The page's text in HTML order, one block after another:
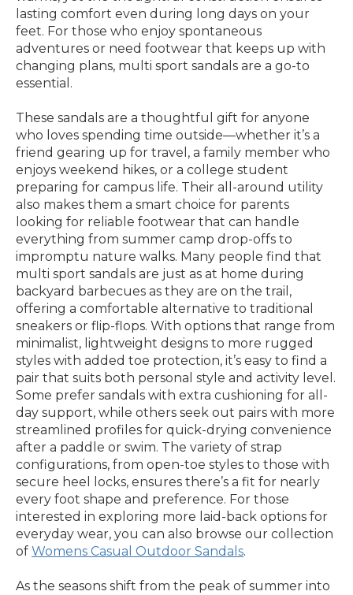
lasting comfort even during long days on your
feet. For those who enjoy spontaneous
adventures or need footwear that keeps up with
changing plans, multi sport sandals are a go-to
essential.
These sandals are a thoughtful gift for anyone
who loves spending time outside—whether it’s a
friend gearing up for travel, a family member who
enjoys weekend hikes, or a college student
preparing for campus life. Their all-around utility
also makes them a smart choice for parents
looking for reliable footwear that can handle
everything from summer camp drop-offs to
impromptu nature walks. Many people find that
multi sport sandals are just as at home during
backyard barbecues as they are on the trail,
offering a comfortable alternative to traditional
sneakers or flip-flops. With options that range from
minimalist, lightweight designs to more rugged
styles with added toe protection, it’s easy to find a
pair that suits both personal style and activity level.
Some prefer sandals with extra cushioning for all-
day support, while others seek out pairs with more
streamlined profiles for quick-drying convenience
after a paddle or swim. The variety of strap
configurations, from open-toe styles to those with
secure heel locks, ensures there’s a fit for nearly
every foot shape and preference. For those
interested in exploring more laid-back options for
everyday wear, you can also browse our collection
of Womens Casual Outdoor Sandals.
As the seasons shift from the peak of summer into